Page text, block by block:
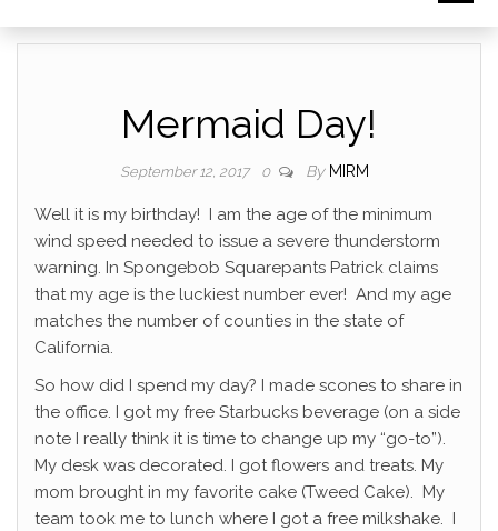
Mermaid Day!
September 12, 2017 0 By MIRM
Well it is my birthday! I am the age of the minimum
wind speed needed to issue a severe thunderstorm
warning. In Spongebob Squarepants Patrick claims
that my age is the luckiest number ever! And my age
matches the number of counties in the state of
California.
So how did I spend my day? I made scones to share in
the office. I got my free Starbucks beverage (on a side
note I really think it is time to change up my “go-to”).
My desk was decorated. I got flowers and treats. My
mom brought in my favorite cake (Tweed Cake). My
team took me to lunch where I got a free milkshake. I